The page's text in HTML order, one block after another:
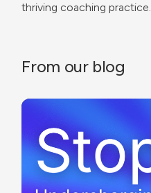
thriving coaching practice.
From our blog